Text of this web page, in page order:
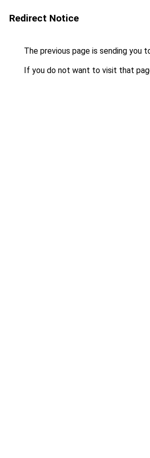
Redirect Notice
The previous page is sending you
If you do not want to visit that